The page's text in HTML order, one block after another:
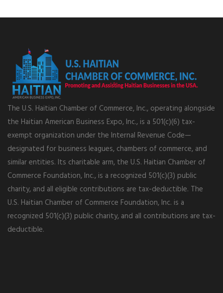
The U.S. Haitian Chamber of Commerce, Inc., operating alongside
the Haitian American Business Expo, Inc., is a 501(c)(6) tax-
exempt organization under the Internal Revenue Code—
designated for business leagues, chambers of commerce, and
similar entities. Its charitable arm, the U.S. Haitian Chamber of
Commerce Foundation, Inc., is a recognized 501(c)(3) public
charity, and all eligible contributions are tax-deductible. The
U.S. Haitian Chamber of Commerce Foundation, Inc. is a
recognized 501(c)(3) public charity, and all contributions are tax-
deductible.